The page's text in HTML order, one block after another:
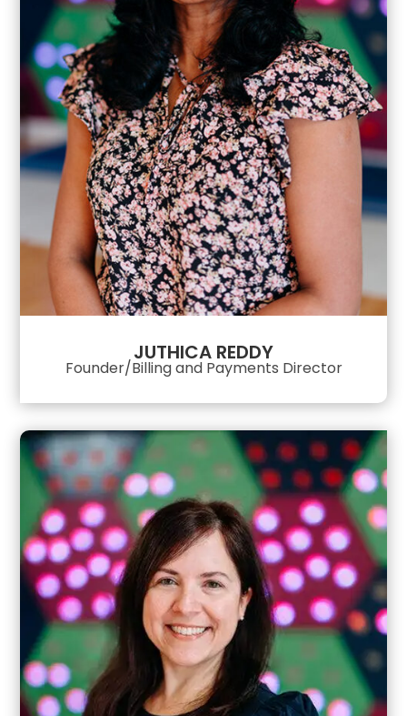
JUTHICA REDDY
Founder/Billing and Payments Director